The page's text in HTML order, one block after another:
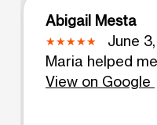
Abigail Mesta
June
Maria helped
View on Google